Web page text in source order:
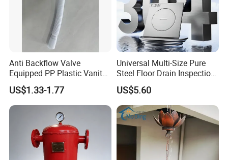
Anti Backflow Valve
Equipped PP Plastic Vanity
Basin Bathroom Drain
Fitting
US$1.33-1.77
Universal Multi-Size Pure
Steel Floor Drain Inspection
Port Rust-Proof Sewer Cover
US$5.60